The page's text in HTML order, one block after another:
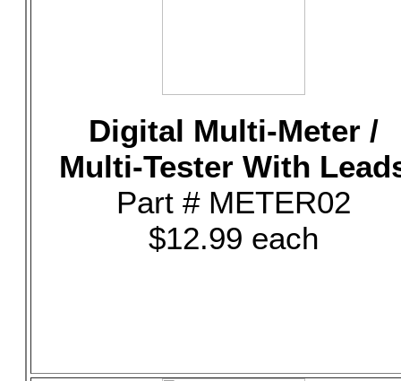
Digital Multi-Meter /
Multi-Tester With
Part # METER02
$12.99 each